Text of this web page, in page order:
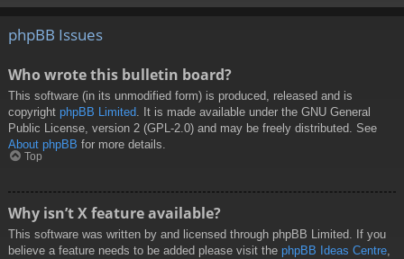
phpBB Issues
Who wrote this bulletin board?
This software (in its unmodified form) is produced, released and is
copyright phpBB Limited . It is made available under the GNU General
Public License, version 2 (GPL-2.0) and may be freely distributed. See
About phpBB for more details.
Top
Why isn’t X feature available?
This software was written by and licensed through phpBB Limited. If you
believe a feature needs to be added please visit the phpBB Ideas Centre,